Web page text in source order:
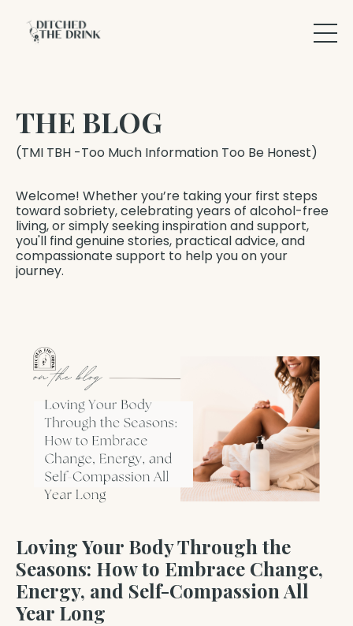
THE BLOG
(TMI TBH -Too Much Information Too Be Honest)
Welcome! Whether you’re taking your first steps
toward sobriety, celebrating years of alcohol-free
living, or simply seeking inspiration and support,
you'll find genuine stories, practical advice, and
compassionate support to help you on your
journey.
Loving Your Body Through the
Seasons: How to Embrace Change,
Energy, and Self-Compassion All
Year Long